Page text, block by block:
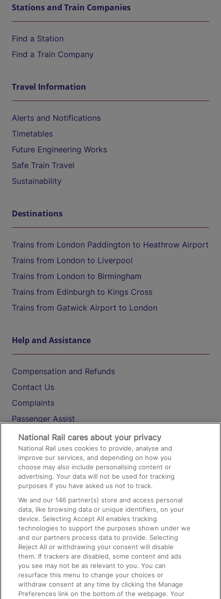
Stations and Train Companies
Find a Station
Find a Train Company
Travel Information
Alerts and Notifications
Timetables
Future Engineering Works
Safe Train Travel
Sustainability
Destinations
Trains from London Paddington to Heathrow Airport
Trains from London to Liverpool
Trains from London to Birmingham
Trains from Edinburgh to Kings Cross
Trains from Gatwick Airport to London
Help and Assistance
Compensation and Refunds
Contact Us
Complaints
Passenger Assist
Media
Text 61016
On the Train
Accessible Train Travel and Facilities
Train Travel with Bicycles
Train Travel with Pets
Train Travel with Children
Food and Drink
National Rail cares about your privacy
National Rail uses cookies to provide, analyse and
improve our services, and depending on how you
choose may also include personalising content or
advertising. Your data will not be used for tracking
purposes if you have asked us not to track.
We and our146 partner(s) store and access personal
data, like browsing data or unique identifiers, on your
device. Selecting Accept All enables tracking
technologies to support the purposes shown under we
and our partners process data to provide. Selecting
Reject All or withdrawing your consent will disable
them. If trackers are disabled, some content and ads
you see may not be as relevant to you. You can
resurface this menu to change your choices or
withdraw consent at any time by clicking the Manage
Preferences link on the bottom of the webpage. Your